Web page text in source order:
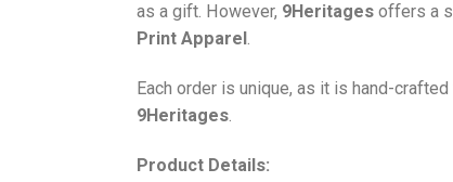
as a gift. However, 9Heritages offers a
Print Apparel .
Each order is unique, as it is hand-
9Heritages.
Product Details: